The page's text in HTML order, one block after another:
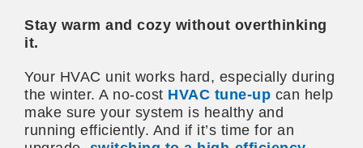
Stay warm and cozy without overthinking
it.
Your HVAC unit works hard, especially during
the winter. A no-cost HVAC tune-up can help
make sure your system is healthy and
running efficiently. And if it’s time for an